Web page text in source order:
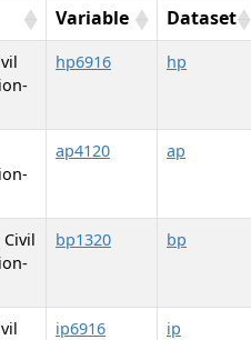
Variable Dataset
hp6916 hp
ap4120 ap
bp1320 bp
ip6916 ip